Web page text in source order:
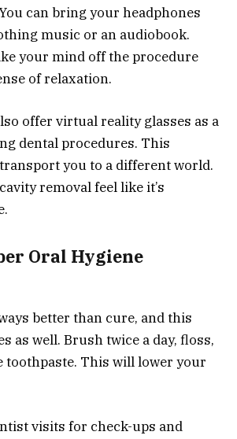
can bring your headphones
music or an audiobook.
your mind off the procedure
of relaxation.
offer virtual reality glasses as a
dental procedures. This
you to a different world.
removal feel like it’s
Oral Hygiene
better than cure, and this
as well. Brush twice a day, floss,
toothpaste. This will lower your
visits for check-ups and